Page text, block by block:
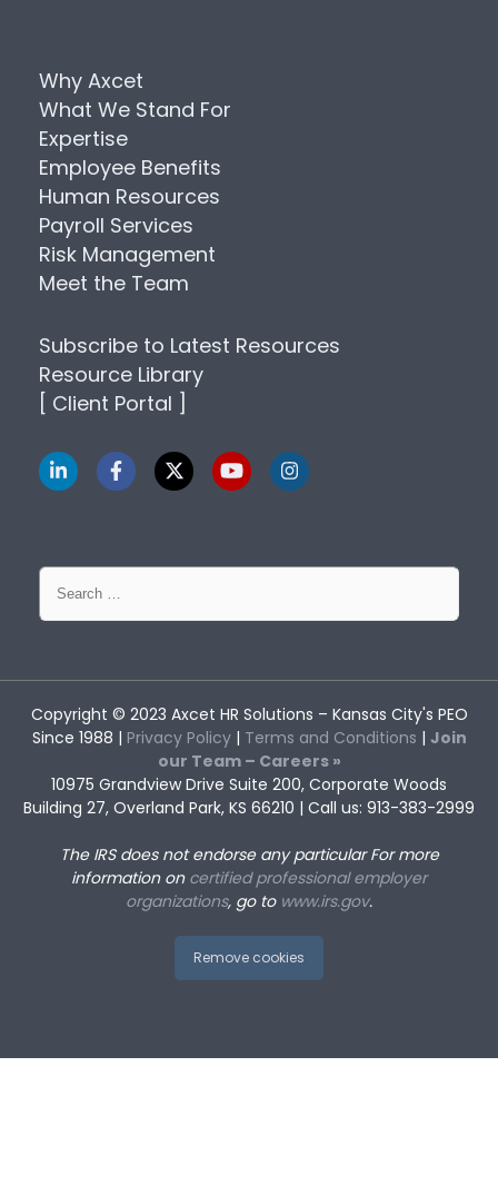
Why Axcet
What We Stand For
Expertise
Employee Benefits
Human Resources
Payroll Services
Risk Management
Meet the Team
Subscribe to Latest Resources
Resource Library
[ Client Portal ]
Search
for:
Copyright © 2023 Axcet HR Solutions – Kansas City's PEO
Since 1988 | Privacy Policy| Terms and Conditions | Join
our Team – Careers »
10975 Grandview Drive Suite 200, Corporate Woods
Building 27, Overland Park, KS 66210 | Call us: 913-383-2999
The IRS does not endorse any particularFor more
information on certified professional employer
organizations, go to www.irs.gov.
Remove cookies